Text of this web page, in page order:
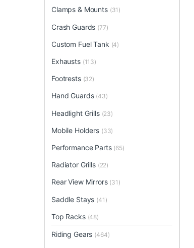
Clamps & Mounts (31)
Crash Guards (77)
Custom Fuel Tank (4)
Exhausts (113)
Footrests (32)
Hand Guards (43)
Headlight Grills (23)
Mobile Holders (33)
Performance Parts (65)
Radiator Grills (22)
Rear View Mirrors (31)
Saddle Stays (41)
Top Racks (48)
Riding Gears (464)